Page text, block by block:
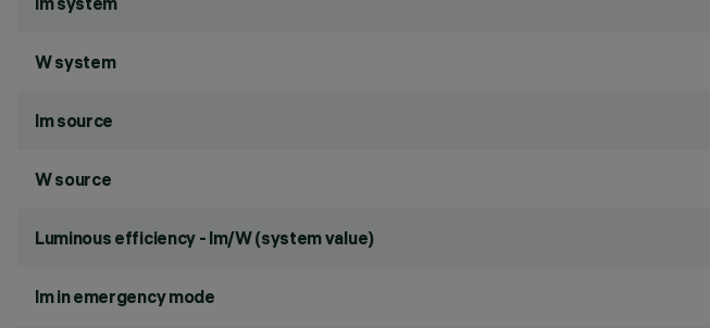
W system
lm source
W source
Luminous efficiency - lm/W (system value)
lm in emergency mode